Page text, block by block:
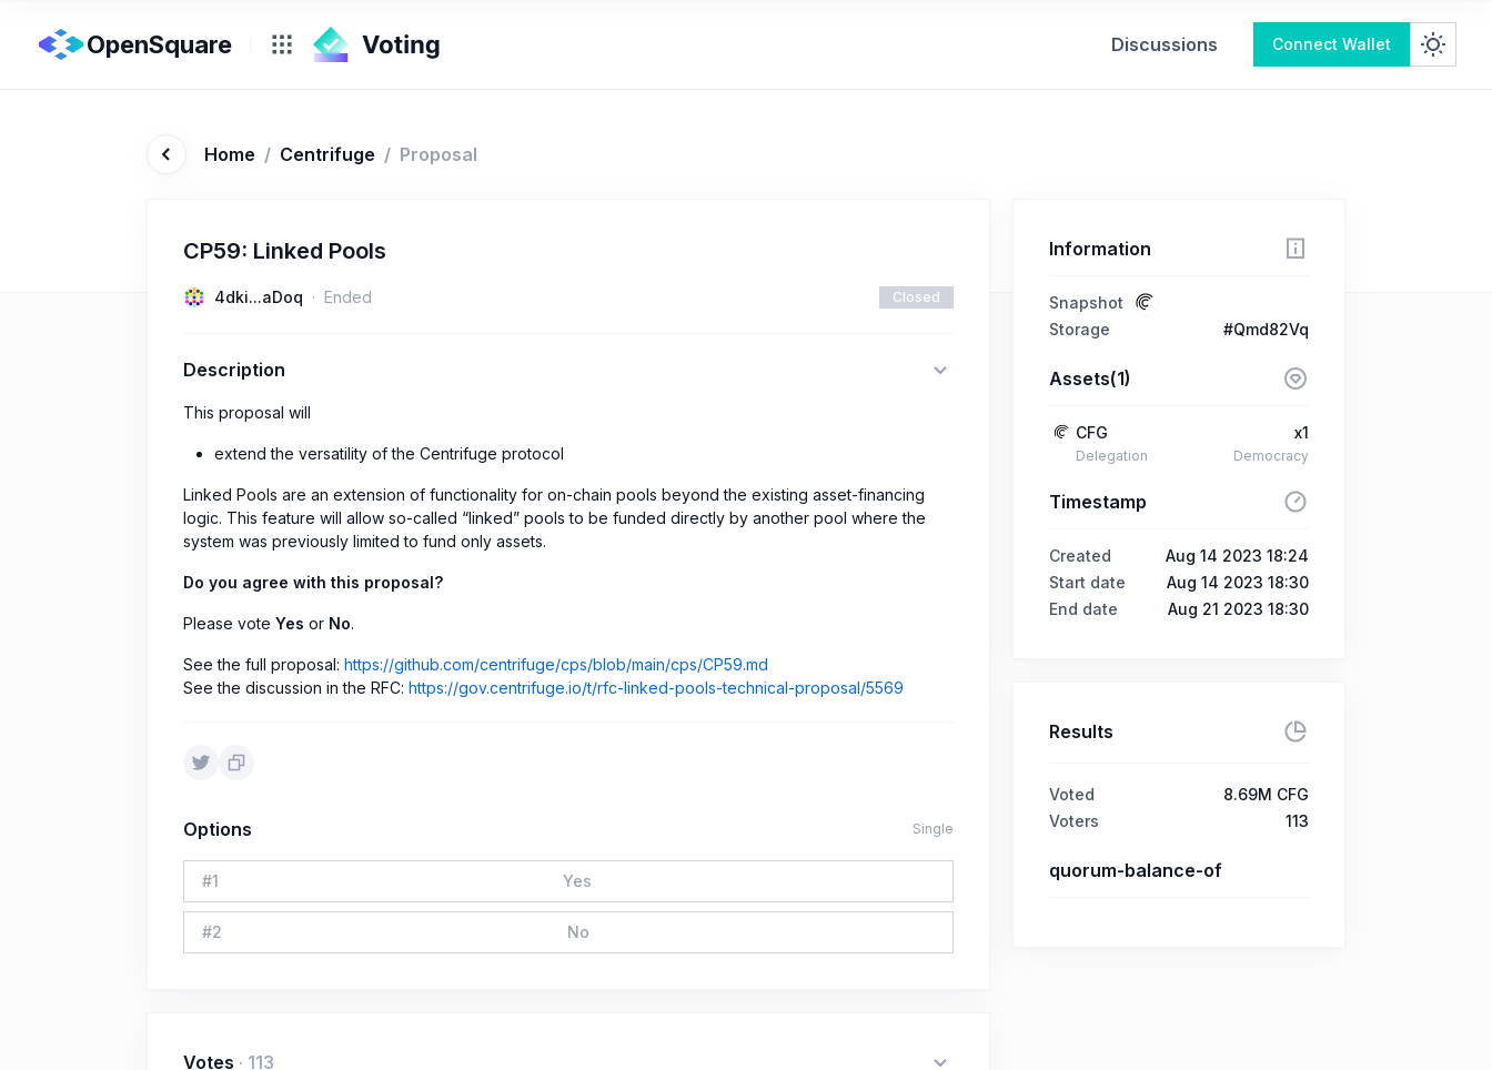
OpenSquare Discussions Connect Wallet
Home / Centrifuge / Proposal
CP59: Linked Pools
4dki...aDoq Ended Closed
Description
This proposal will
extend the versatility of the Centrifuge protocol
Linked Pools are an extension of functionality for on-chain pools beyond the existing asset-financing
logic. This feature will allow so-called “linked” pools to be funded directly by another pool where the
system was previously limited to fund only assets.
Do you agree with this proposal?
Please vote Yes or No.
See the full proposal: https://github.com/centrifuge/cps/blob/main/cps/CP59.md
See the discussion in the RFC: https://gov.centrifuge.io/t/rfc-linked-pools-technical-proposal/5569
Options Single
#1 Yes
#2 No
Votes · 113
Information
Snapshot
Storage
#Qmd82Vq
Assets(1)
CFG
Delegation
x1
Democracy
Timestamp
Created
Aug 14 2023 18:24
Start date
Aug 14 2023 18:30
End date
Aug 21 2023 18:30
Results
Voted
8.69M CFG
Voters
113
quorum-balance-of